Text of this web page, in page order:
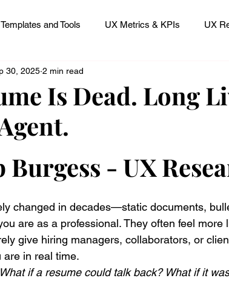
Templates and Tools UX Metrics & KPIs UX
Research Careers
UX Research Strategy
Is Dead. Long
30, 2025 2 min read
stars.
- UX
changed in decades—static documents,
are as a professional. They often feel more
give hiring managers, collaborators, or
are in real time.
What if a resume could talk back? What if it